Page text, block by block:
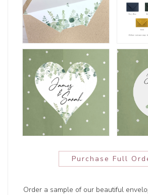
Purchase Full
Order a sample of our beautiful